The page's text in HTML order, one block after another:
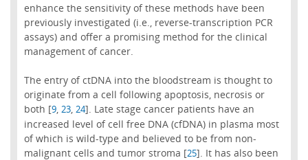
enhance the sensitivity of these methods have been
previously investigated (i.e., reverse-transcription PCR
assays) and offer a promising method for the clinical
management of cancer.
The entry of ctDNA into the bloodstream is thought to
originate from a cell following apoptosis, necrosis or
both [9, 23, 24]. Late stage cancer patients have an
increased level of cell free DNA (cfDNA) in plasma most
of which is wild-type and believed to be from non-
malignant cells and tumor stroma [25]. It has also been